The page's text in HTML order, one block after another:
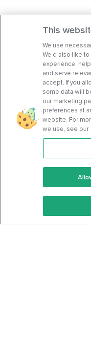
Features
Keto Recipes
Keto
This
We use
We’d also like
experience,
and serve
accept. If you
some data will
our marketing
preferences at
website. For
we use, see our